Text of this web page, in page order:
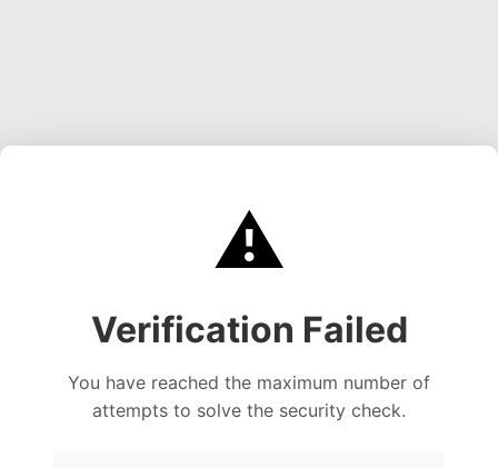
⚠️
Verification Failed
You have reached the maximum number of
attempts to solve the security check.